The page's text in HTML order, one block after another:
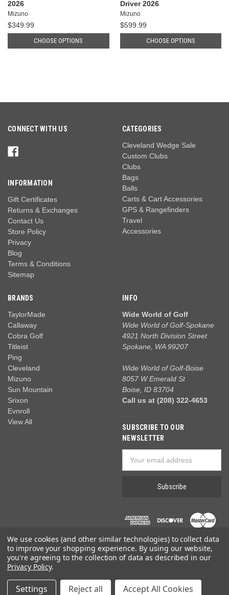
2026
Mizuno
$349.99
CHOOSE OPTIONS
Driver 2026
Mizuno
$599.99
CHOOSE OPTIONS
CONNECT WITH US
INFORMATION
Gift Certificates
Returns & Exchanges
Contact Us
Store Policy
Privacy
Blog
Terms & Conditions
Sitemap
CATEGORIES
Cleveland Wedge Sale
Custom Clubs
Clubs
Bags
Balls
Carts & Cart Accessories
GPS & Rangefinders
Travel
Accessories
BRANDS
TaylorMade
Callaway
Cobra Golf
Titleist
Ping
Cleveland
Mizuno
Sun Mountain
Srixon
Evnroll
View All
INFO
Wide World of Golf
Wide World of Golf-Spokane
4921 North Division Street
Spokane, WA 99207
Wide World of Golf-Boise
8057 W Emerald St
Boise, ID 83704
Call us at (208) 322-4653
SUBSCRIBE TO OUR
NEWSLETTER
Address
© 2026 Wide World of Golf
We use cookies (and other similar technologies) to collect data
to improve your shopping experience. By using our website,
you're agreeing to the collection of data as described in our
Privacy Policy.
Settings Reject all Accept All Cookies